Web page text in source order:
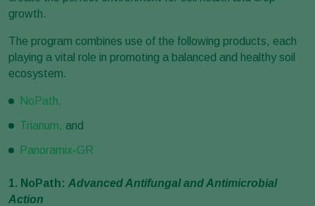
growth.
The program combines use of the following products, each
playing a vital role in promoting a balanced and healthy soil
ecosystem.
NoPath,
Trianum, and
Panoramix-GR
1. NoPath: Advanced Antifungal and Antimicrobial
Action